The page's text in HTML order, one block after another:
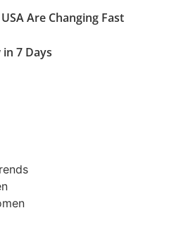
Are Changing Fast
7 Days